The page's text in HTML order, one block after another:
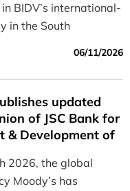
BIDV’s international-
in the South
06/11/2026
updated
of JSC Bank for
& Development of
2026, the global
Moody’s has